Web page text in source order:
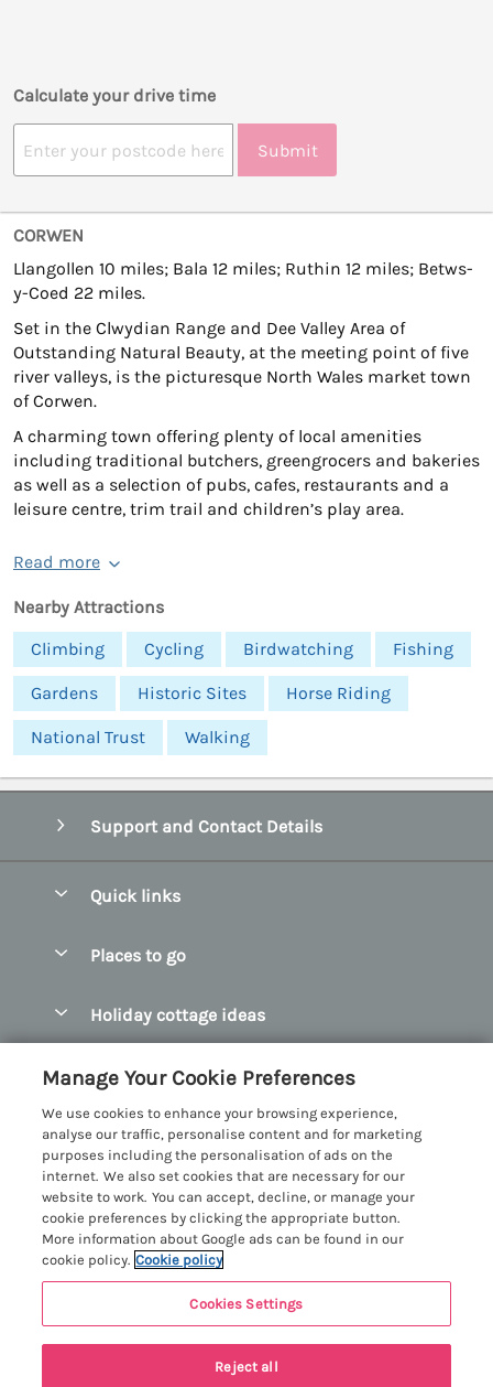
Calculate your drive time
Submit
CORWEN
Llangollen 10 miles; Bala 12 miles; Ruthin 12 miles; Betws-
y-Coed 22 miles.
Set in the Clwydian Range and Dee Valley Area of
Outstanding Natural Beauty, at the meeting point of five
river valleys, is the picturesque North Wales market town
of Corwen.
A charming town offering plenty of local amenities
including traditional butchers, greengrocers and bakeries
as well as a selection of pubs, cafes, restaurants and a
leisure centre, trim trail and children’s play area.
Read more
Nearby Attractions
Climbing
Cycling Birdwatching Fishing
Gardens Historic Sites Horse Riding
National Trust Walking
5 people have viewed this property in
Support and Contact Details
Quick links
Manage cookie preferences
Places to go
Bangor Holiday Cottages
Beaumaris Holiday Cottages
Benllech Holiday Cottages
Borth y Gest Holiday Cottages
Conwy Valley Holiday Cottages
Criccieth Holiday Cottages
Harlech Holiday Cottages
Llandudno Holiday Cottages
Holiday cottage ideas
Dog Friendly Cottages in Snowdonia
Glamping North Wales
Holiday Cottages with a Hot Tub
Holiday Cottages with Sea Views
Holiday Cottages for Large Groups
Holiday Cottages with a Swimming Pool
Customer Reviews Policy
More information & policies
Privacy policy
Cookie policy
Manage cookie preferences
Investor relations
Registration No: 4469189
VAT Registration No: 204979488
Manage Your Cookie Preferences
We use cookies to enhance your browsing experience,
analyse our traffic, personalise content and for marketing
purposes including the personalisation of ads on the
internet. We also set cookies that are necessary for our
website to work. You can accept, decline, or manage your
cookie preferences by clicking the appropriate button.
More information about Google ads can be found in our
cookie policy. Cookie policy
Cookies Settings
Reject all